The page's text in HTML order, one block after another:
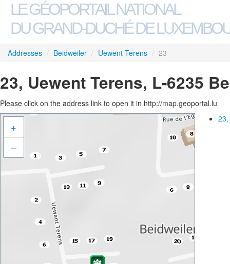
LE GÉOPORTAIL NATIONAL
DU GRAND-DUCHÉ DE
Addresses / Beidweiler / Uewent Terens / 23
23, Uewent Terens, L-6235
Please click on the address link to open it in http://map.geoportal.lu
+
–